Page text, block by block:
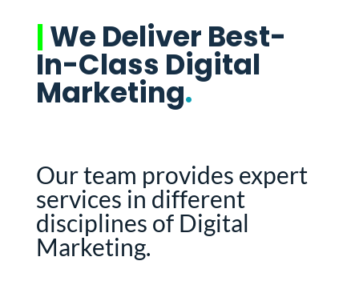
|We Deliver Best-
In-Class Digital
Marketing.
Our team provides expert
services in different
disciplines of Digital
Marketing.